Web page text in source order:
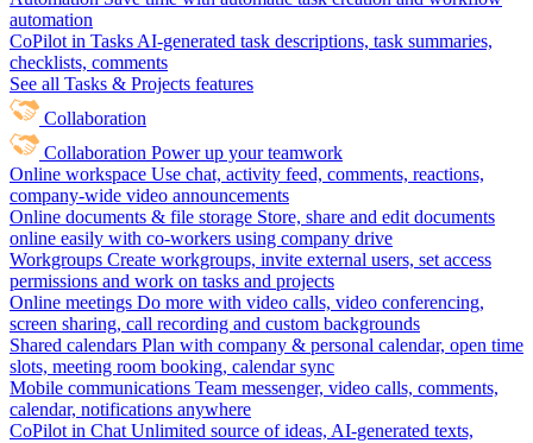
automation
CoPilot in Tasks AI-generated task descriptions, task summaries,
checklists, comments
See all Tasks & Projects features
Collaboration
Collaboration Power up your teamwork
Online workspace Use chat, activity feed, comments, reactions,
company-wide video announcements
Online documents & file storage Store, share and edit documents
online easily with co-workers using company drive
Workgroups Create workgroups, invite external users, set access
permissions and work on tasks and projects
Online meetings Do more with video calls, video conferencing,
screen sharing, call recording and custom backgrounds
Shared calendars Plan with company & personal calendar, open time
slots, meeting room booking, calendar sync
Mobile communications Team messenger, video calls, comments,
calendar, notifications anywhere
CoPilot in Chat Unlimited source of ideas, AI-generated texts,